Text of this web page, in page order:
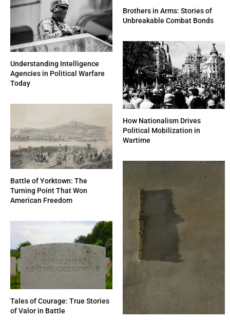
Understanding Intelligence
Agencies in Political Warfare
Today
Brothers in Arms: Stories of
Unbreakable Combat Bonds
Battle of Yorktown: The
Turning Point That Won
American Freedom
How Nationalism Drives
Political Mobilization in
Wartime
Tales of Courage: True Stories
of Valor in Battle